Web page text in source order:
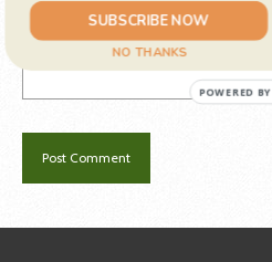
Website
SUBSCRIBE NOW
NO THANKS
POWERED BY